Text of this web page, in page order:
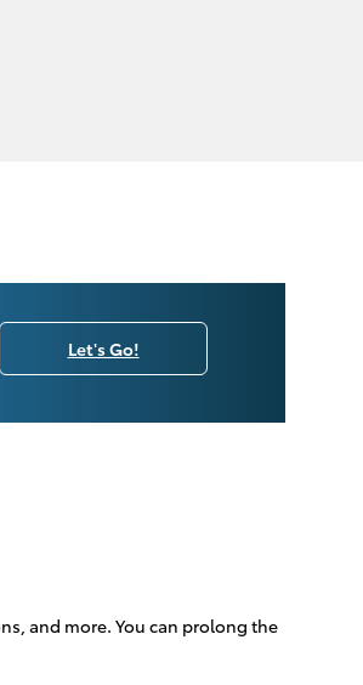
Let's Go!
and more. You can prolong the